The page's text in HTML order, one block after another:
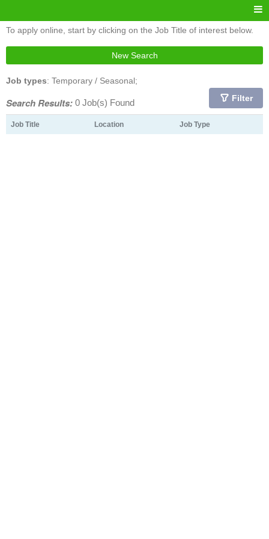
To apply online, start by clicking on the Job Title of interest below.
New Search
Job types: Temporary / Seasonal;
Search Results: 0 Job(s) Found Filter
Job Title Location Job Type